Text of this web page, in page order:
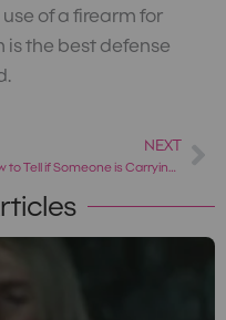
of a firearm for
is the best defense
NEXT
How to Tell if Someone is Carrying a Weapon